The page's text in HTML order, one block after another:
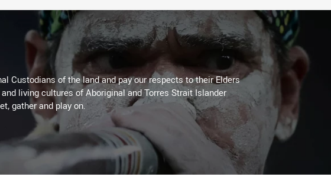
Custodians of the land and pay our respects to their Elders
living cultures of Aboriginal and Torres Strait Islander
gather and play on.